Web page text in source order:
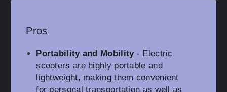
Pros
Portability and Mobility- Electric
scooters are highly portable and
lightweight, making them convenient
for personal transportation as well as